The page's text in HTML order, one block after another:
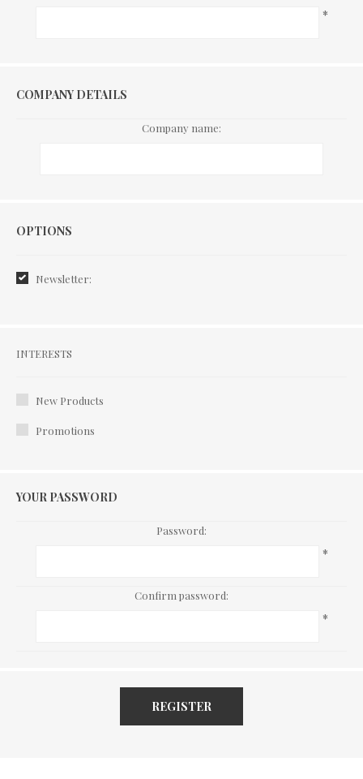
*
COMPANY DETAILS
Company name:
Options
OPTIONS
Newsletter:
Interests
INTERESTS
New Products
Promotions
YOUR PASSWORD
Password:
*
Confirm password:
*
REGISTER